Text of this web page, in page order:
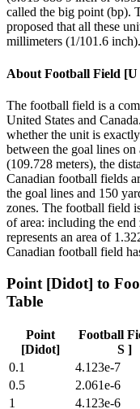
called the big point (bp).
proposed that all these
millimeters (1/101.6 inch).
About Football Field [U
The football field is a
United States and
whether the unit is
between the goal lines
(109.728 meters), the
Canadian football fields
the goal lines and 150
zones. The football field
of area: including the
represents an area of
Canadian football field
Point [Didot] to
Table
Point
[Didot]
Football
S ]
0.1
4.123e-7
0.5
2.061e-6
1
4.123e-6